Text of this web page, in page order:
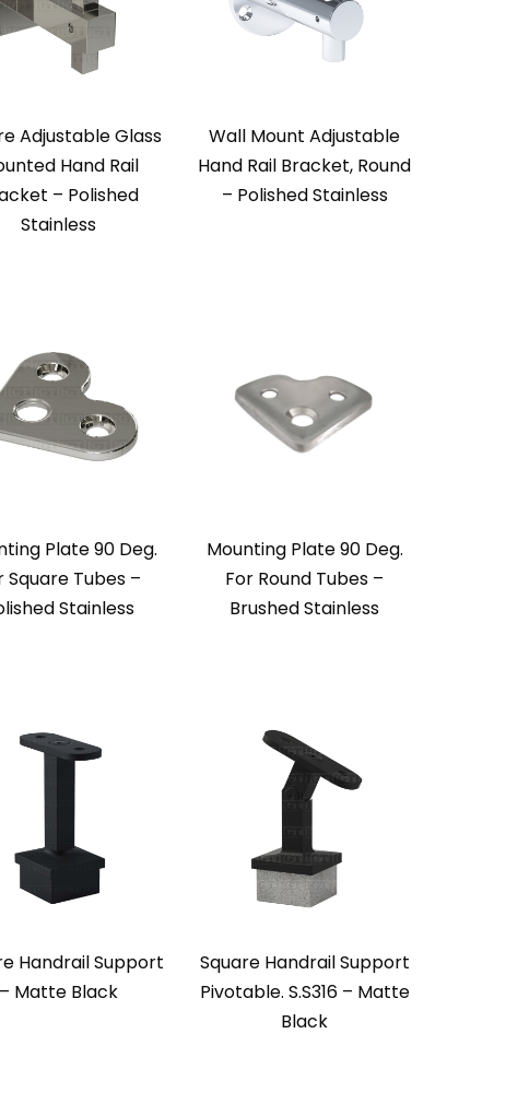
Adjustable Glass
Hand Rail
– Polished
Stainless
Wall Mount Adjustable
Hand Rail Bracket, Round
– Polished Stainless
Plate 90 Deg.
Square Tubes –
Stainless
Mounting Plate 90 Deg.
For Round Tubes –
Brushed Stainless
Handrail Support
– Matte Black
Square Handrail Support
Pivotable. S.S316 – Matte
Black